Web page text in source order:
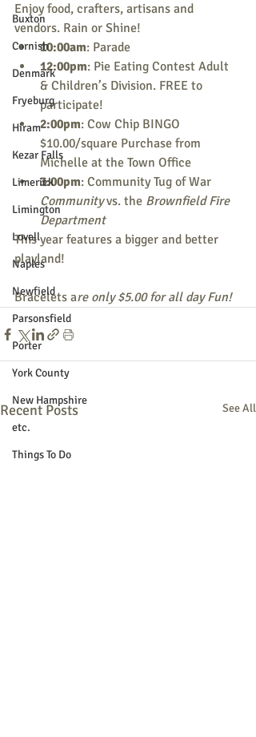
Buxton
Cornish
Denmark
Fryeburg
Hiram
Kezar Falls
Limerick
Limington
Lovell
Naples
Newfield
Parsonsfield
Porter
York County
New Hampshire
etc.
Things To Do
Enjoy food, crafters, artisans and
vendors. Rain or Shine!
10:00am: Parade
12:00pm: Pie Eating Contest Adult
& Children’s Division. FREE to
participate!
2:00pm: Cow Chip BINGO
$10.00/square Purchase from
Michelle at the Town Office
3:00pm: Community Tug of War
Community vs. the Brownfield Fire
Department
This year features a bigger and better
playland!
Bracelets are only $5.00 for all day Fun!
Recent Posts See All